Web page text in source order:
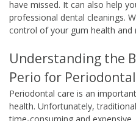
have missed. It can also help
professional dental cleanings.
control of your gum health and
Understanding the
Perio for
Periodontal care is an
health. Unfortunately,